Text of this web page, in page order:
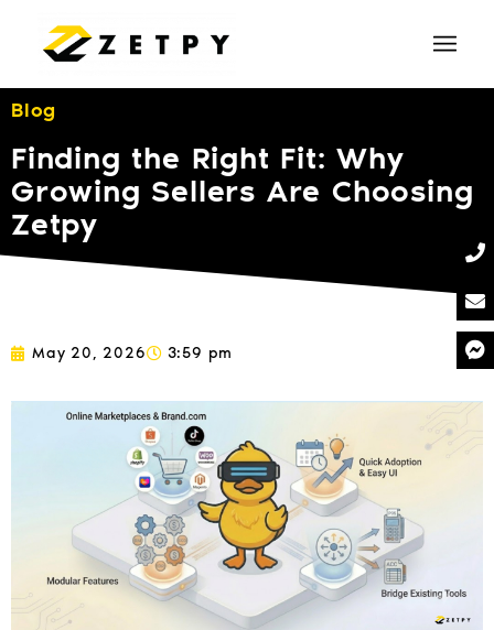
Blog
Finding the Right Fit: Why
Growing Sellers Are Choosing
Zetpy
May 20, 2026 3:59 pm